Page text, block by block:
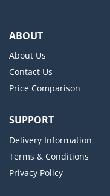
ABOUT
About Us
Contact Us
Price Comparison
SUPPORT
Delivery Information
Terms & Conditions
Privacy Policy